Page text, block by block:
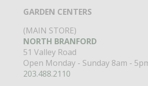
GARDEN CENTERS
(MAIN STORE)
NORTH BRANFORD
51 Valley Road
Open Monday - Sunday 8am -
203.488.2110